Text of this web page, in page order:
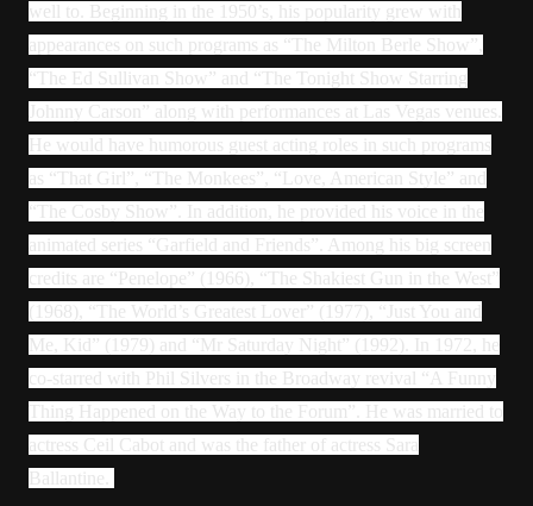
well to. Beginning in the 1950’s, his popularity grew with
appearances on such programs as “The Milton Berle Show”,
“The Ed Sullivan Show” and “The Tonight Show Starring
Johnny Carson” along with performances at Las Vegas venues.
He would have humorous guest acting roles in such programs
as “That Girl”, “The Monkees”, “Love, American Style” and
“The Cosby Show”. In addition, he provided his voice in the
animated series “Garfield and Friends”. Among his big screen
credits are “Penelope” (1966), “The Shakiest Gun in the West”
(1968), “The World’s Greatest Lover” (1977), “Just You and
Me, Kid” (1979) and “Mr Saturday Night” (1992). In 1972, he
co-starred with Phil Silvers in the Broadway revival “A Funny
Thing Happened on the Way to the Forum”. He was married to
actress Ceil Cabot and was the father of actress Sara
Ballantine.